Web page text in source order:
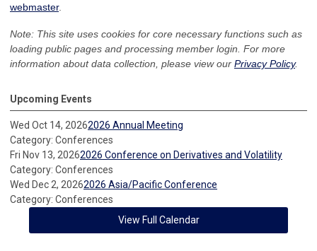
webmaster.
Note: This site uses cookies for core necessary functions such as
loading public pages and processing member login. For more
information about data collection, please view our Privacy Policy.
Upcoming Events
Wed Oct 14, 20262026 Annual Meeting
Category: Conferences
Fri Nov 13, 20262026 Conference on Derivatives and Volatility
Category: Conferences
Wed Dec 2, 20262026 Asia/Pacific Conference
Category: Conferences
View Full Calendar